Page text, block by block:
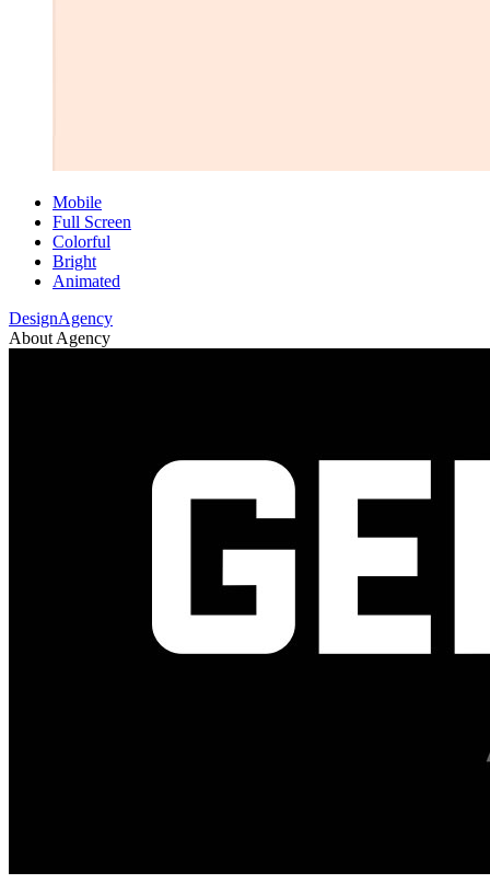
Mobile
Full Screen
Colorful
Bright
Animated
DesignAgency
About Agency